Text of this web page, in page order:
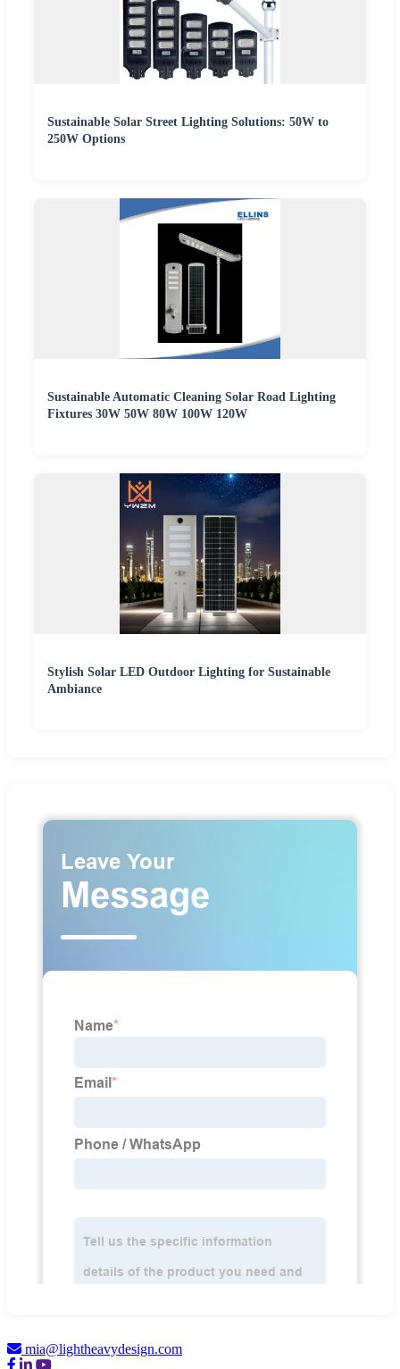
Sustainable Solar Street Lighting Solutions: 50W to
250W Options
Sustainable Automatic Cleaning Solar Road Lighting
Fixtures 30W 50W 80W 100W 120W
Stylish Solar LED Outdoor Lighting for Sustainable
Ambiance
mia@lightheavydesign.com